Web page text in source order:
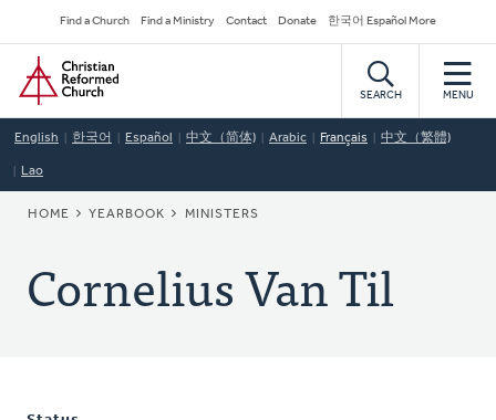
to
main
content
Secondary
Navigation
Find a Church Find a Ministry Contact Donate 한국어 Español More
Home
SEARCH MENU
English 한국어 Español 中文（简体) Arabic Français 中文（繁體)
Lao
BREADCRUMB
HOME YEARBOOK MINISTERS
Cornelius Van Til